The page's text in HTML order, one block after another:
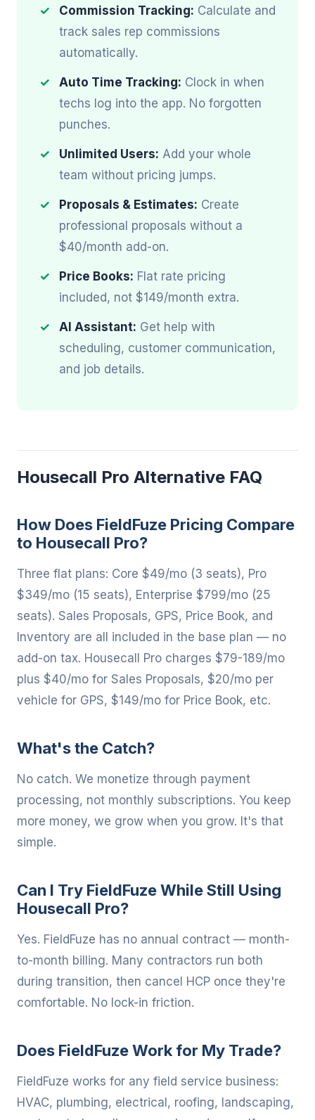
Commission Tracking: Calculate and
track sales rep commissions
automatically.
Auto Time Tracking: Clock in when
techs log into the app. No forgotten
punches.
Unlimited Users: Add your whole
team without pricing jumps.
Proposals & Estimates: Create
professional proposals without a
$40/month add-on.
Price Books: Flat rate pricing
included, not $149/month extra.
AI Assistant: Get help with
scheduling, customer communication,
and job details.
Housecall Pro Alternative FAQ
How Does FieldFuze Pricing Compare
to Housecall Pro?
Three flat plans: Core $49/mo (3 seats), Pro
$349/mo (15 seats), Enterprise $799/mo (25
seats). Sales Proposals, GPS, Price Book, and
Inventory are all included in the base plan — no
add-on tax. Housecall Pro charges $79-189/mo
plus $40/mo for Sales Proposals, $20/mo per
vehicle for GPS, $149/mo for Price Book, etc.
What's the Catch?
No catch. We monetize through payment
processing, not monthly subscriptions. You keep
more money, we grow when you grow. It's that
simple.
Can I Try FieldFuze While Still Using
Housecall Pro?
Yes. FieldFuze has no annual contract — month-
to-month billing. Many contractors run both
during transition, then cancel HCP once they're
comfortable. No lock-in friction.
Does FieldFuze Work for My Trade?
FieldFuze works for any field service business:
HVAC, plumbing, electrical, roofing, landscaping,